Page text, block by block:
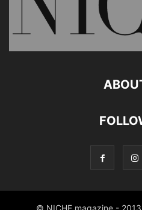
© NICHE magazine -